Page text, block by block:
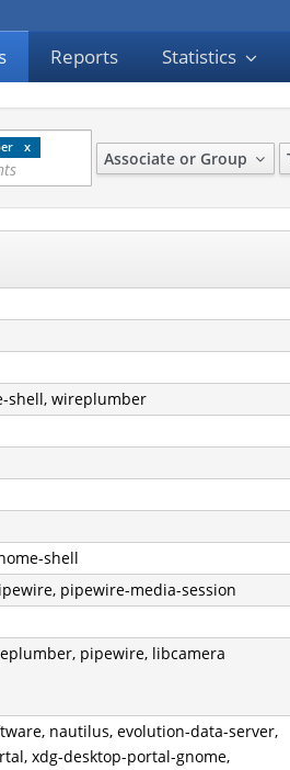
Reports Statistics
Associate or Group
shell, wireplumber
shell
pipewire-media-session
pipewire, libcamera
nautilus, evolution-data-server,
xdg-desktop-portal-gnome,